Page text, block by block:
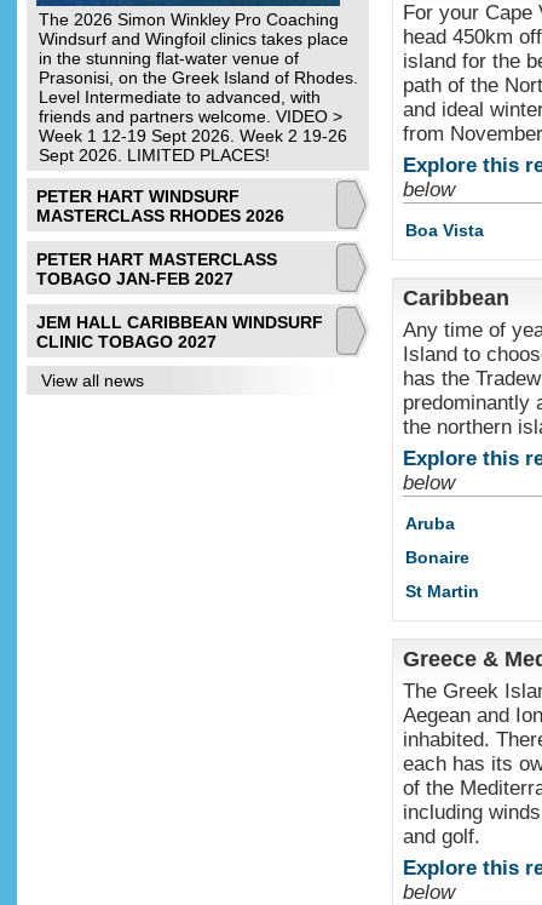
The 2026 Simon Winkley Pro Coaching
Windsurf and Wingfoil clinics takes place
in the stunning flat-water venue of
Prasonisi, on the Greek Island of Rhodes.
Level Intermediate to advanced, with
friends and partners welcome. VIDEO >
Week 1 12-19 Sept 2026. Week 2 19-26
Sept 2026. LIMITED PLACES!
PETER HART WINDSURF
MASTERCLASS RHODES 2026
PETER HART MASTERCLASS
TOBAGO JAN-FEB 2027
JEM HALL CARIBBEAN WINDSURF
CLINIC TOBAGO 2027
View all news
For your Cape
head 450km
island for the
path of the
and ideal
from
Explore this
below
Boa Vista
Caribbean
Any time of
Island to
has the
predominantly
the northern
Explore this
below
Aruba
Bonaire
St Martin
Greece &
The Greek
Aegean and
inhabited.
each has its
of the
including
and golf.
Explore this
below